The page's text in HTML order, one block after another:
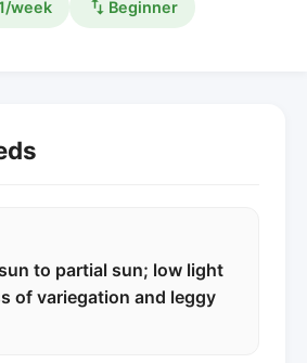
week Beginner
to partial sun; low light
of variegation and leggy